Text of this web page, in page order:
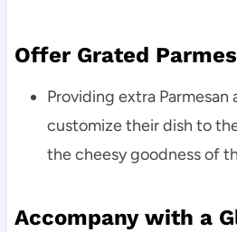
Offer Grated
Providing extra Parmesan
customize their dish to
the cheesy goodness of
Accompany with a